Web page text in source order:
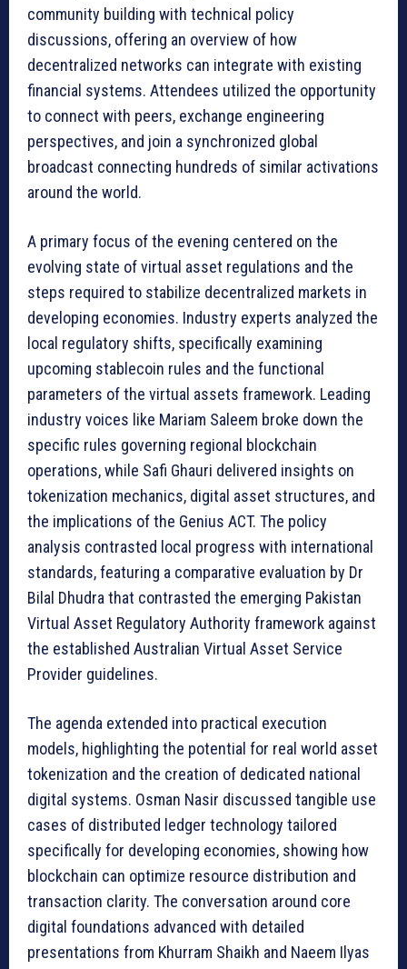
community building with technical policy
discussions, offering an overview of how
decentralized networks can integrate with existing
financial systems. Attendees utilized the opportunity
to connect with peers, exchange engineering
perspectives, and join a synchronized global
broadcast connecting hundreds of similar activations
around the world.
A primary focus of the evening centered on the
evolving state of virtual asset regulations and the
steps required to stabilize decentralized markets in
developing economies. Industry experts analyzed the
local regulatory shifts, specifically examining
upcoming stablecoin rules and the functional
parameters of the virtual assets framework. Leading
industry voices like Mariam Saleem broke down the
specific rules governing regional blockchain
operations, while Safi Ghauri delivered insights on
tokenization mechanics, digital asset structures, and
the implications of the Genius ACT. The policy
analysis contrasted local progress with international
standards, featuring a comparative evaluation by Dr
Bilal Dhudra that contrasted the emerging Pakistan
Virtual Asset Regulatory Authority framework against
the established Australian Virtual Asset Service
Provider guidelines.
The agenda extended into practical execution
models, highlighting the potential for real world asset
tokenization and the creation of dedicated national
digital systems. Osman Nasir discussed tangible use
cases of distributed ledger technology tailored
specifically for developing economies, showing how
blockchain can optimize resource distribution and
transaction clarity. The conversation around core
digital foundations advanced with detailed
presentations from Khurram Shaikh and Naeem Ilyas